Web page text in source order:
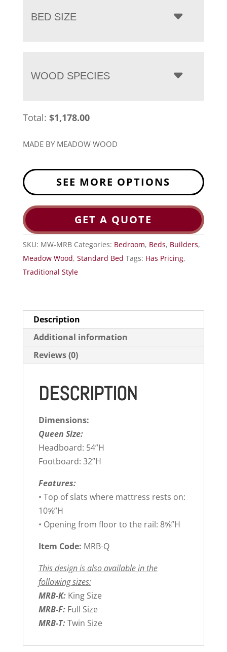
BED SIZE
WOOD SPECIES
Total: $1,178.00
MADE BY MEADOW WOOD
SEE MORE OPTIONS
GET A QUOTE
SKU: MW-MRB Categories: Bedroom, Beds, Builders,
Meadow Wood, Standard Bed Tags: Has Pricing,
Traditional Style
Description
Additional information
Reviews (0)
DESCRIPTION
Dimensions:
Queen Size:
Headboard: 54”H
Footboard: 32”H
Features:
• Top of slats where mattress rests on:
10⅝”H
• Opening from floor to the rail: 8⅝”H
Item Code: MRB-Q
This design is also available in the
following sizes:
MRB-K: King Size
MRB-F: Full Size
MRB-T:Twin Size